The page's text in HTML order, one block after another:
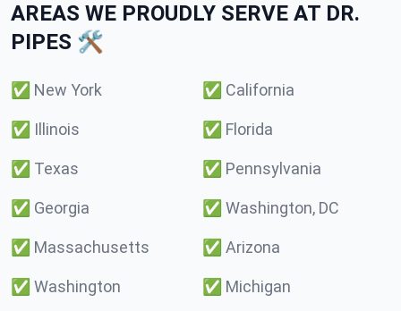
AREAS WE PROUDLY SERVE AT DR.
PIPES 🛠️
✅ New York ✅ California
✅ Illinois ✅ Florida
✅ Texas ✅ Pennsylvania
✅ Georgia ✅ Washington, DC
✅ Massachusetts ✅ Arizona
✅ Washington ✅ Michigan